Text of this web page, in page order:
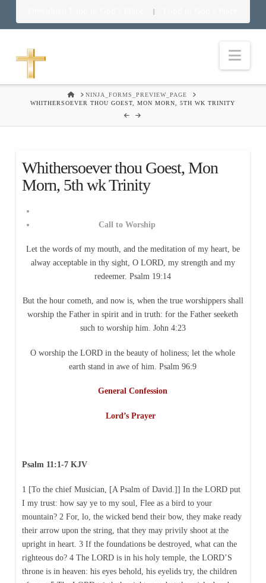
|
HOMENINJA_FORMS_PREVIEW_PAGE
WHITHERSOEVER THOU GOEST, MON MORN, 5TH WK TRINITY
Whithersoever thou Goest, Mon
Morn, 5th wk Trinity
Call to Worship
Let the words of my mouth, and the meditation of my heart, be
alway acceptable in thy sight, O LORD, my strength and my
redeemer. Psalm 19:14
But the hour cometh, and now is, when the true worshippers shall
worship the Father in spirit and in truth: for the Father seeketh
such to worship him. John 4:23
O worship the LORD in the beauty of holiness; let the whole
earth stand in awe of him. Psalm 96:9
General Confession
Lord’s Prayer
Psalm 11:1-7 KJV
1 [To the chief Musician, [A Psalm of David.]] In the LORD put
I my trust: how say ye to my soul, Flee as a bird to your
mountain? 2 For, lo, the wicked bend their bow, they make ready
their arrow upon the string, that they may privily shoot at the
upright in heart. 3 If the foundations be destroyed, what can the
righteous do? 4 The LORD is in his holy temple, the LORD’S
throne is in heaven: his eyes behold, his eyelids try, the children